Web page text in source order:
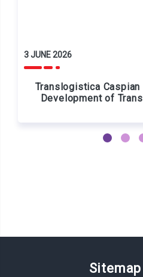
3 JUNE 2026
Translogistica
Development of
Sitemap